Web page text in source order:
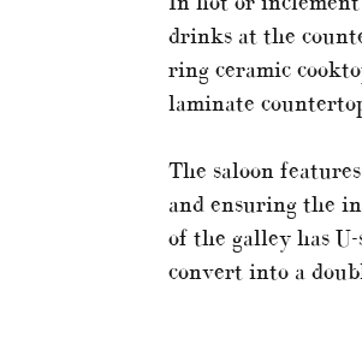
drinks at the
ring ceramic
laminate
The saloon
and ensuring the
of the galley has
convert into a